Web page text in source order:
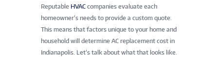
Reputable HVAC companies evaluate each
homeowner’s needs to provide a custom quote.
This means that factors unique to your home and
household will determine AC replacement cost in
Indianapolis. Let’s talk about what that looks like.